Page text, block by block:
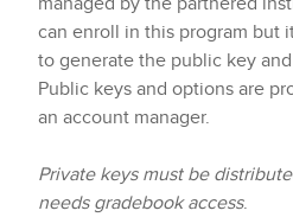
can enroll in this program but
to generate the public key
Public keys and options are
an account manager.
Private keys must be
needs gradebook access.